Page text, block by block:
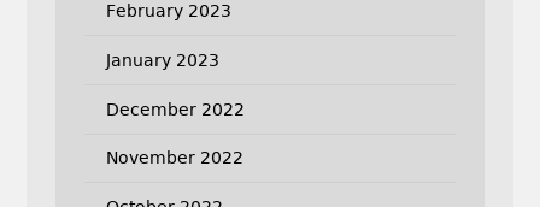
February 2023
January 2023
December 2022
November 2022